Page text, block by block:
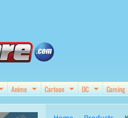
Expand child menu
Anime Expand child menu
Cartoon Expand child
DC Expand
Gaming